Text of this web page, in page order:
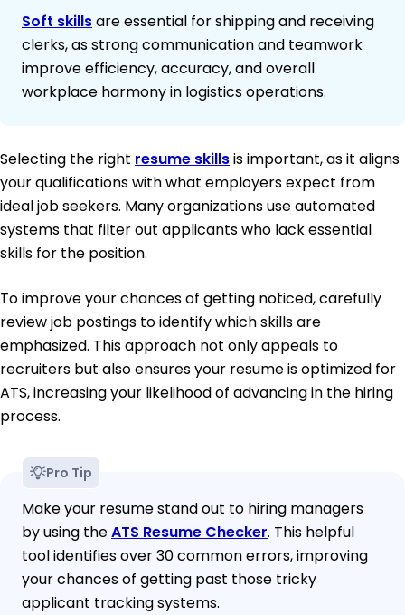
Soft skillsare essential for shipping and receiving
clerks, as strong communication and teamwork
improve efficiency, accuracy, and overall
workplace harmony in logistics operations.
Selecting the right resume skillsis important, as it aligns
your qualifications with what employers expect from
ideal job seekers. Many organizations use automated
systems that filter out applicants who lack essential
skills for the position.
To improve your chances of getting noticed, carefully
review job postings to identify which skills are
emphasized. This approach not only appeals to
recruiters but also ensures your resume is optimized for
ATS, increasing your likelihood of advancing in the hiring
process.
Pro Tip
Make your resume stand out to hiring managers
by using theATS Resume Checker. This helpful
tool identifies over 30 common errors, improving
your chances of getting past those tricky
applicant tracking systems.